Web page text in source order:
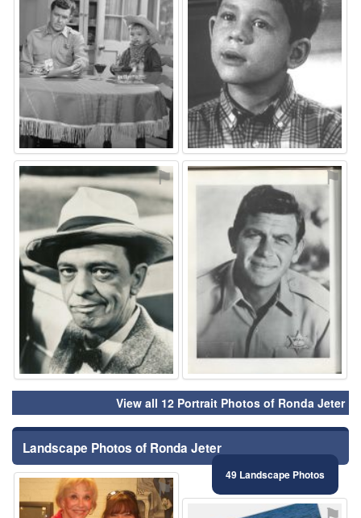
⚑ ⚑
View all 12 Portrait Photos of Ronda Jeter
Landscape Photos of Ronda Jeter
49 Landscape Photos
⚑